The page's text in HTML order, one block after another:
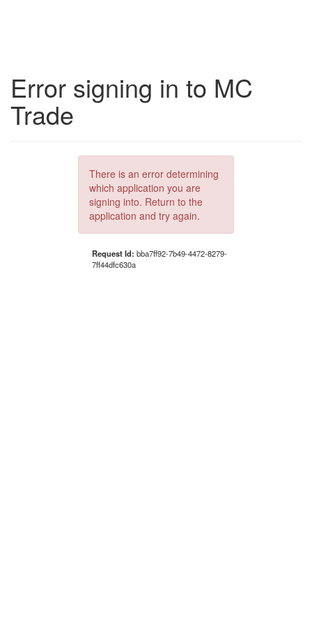
Error signing in to MC
Trade
There is an error determining
which application you are
signing into. Return to the
application and try again.
Request Id: bba7ff92-7b49-4472-8279-
7ff44dfc630a